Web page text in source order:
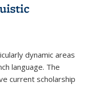
dynamic areas
language. The
current scholarship